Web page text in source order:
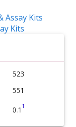
Assay Kits
Kits
523
551
0.1 1